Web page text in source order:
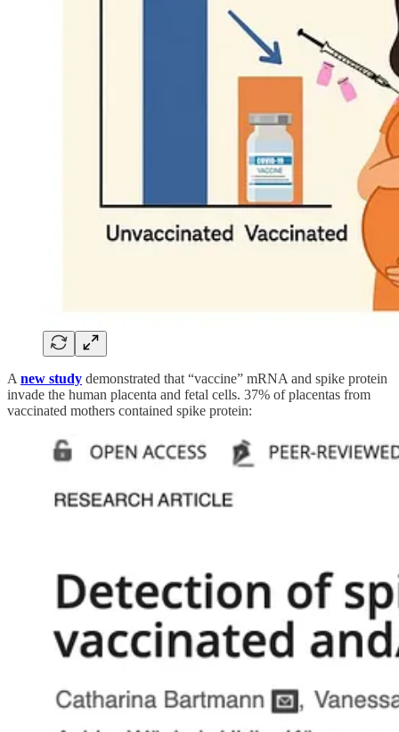
A new study demonstrated that “vaccine” mRNA and spike protein
invade the human placenta and fetal cells. 37% of placentas from
vaccinated mothers contained spike protein: